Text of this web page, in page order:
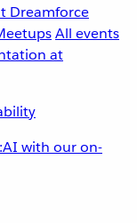
Dreamforce
All events
with our on-